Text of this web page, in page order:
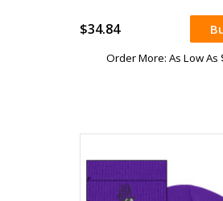
$34.84
Order More: As Low As